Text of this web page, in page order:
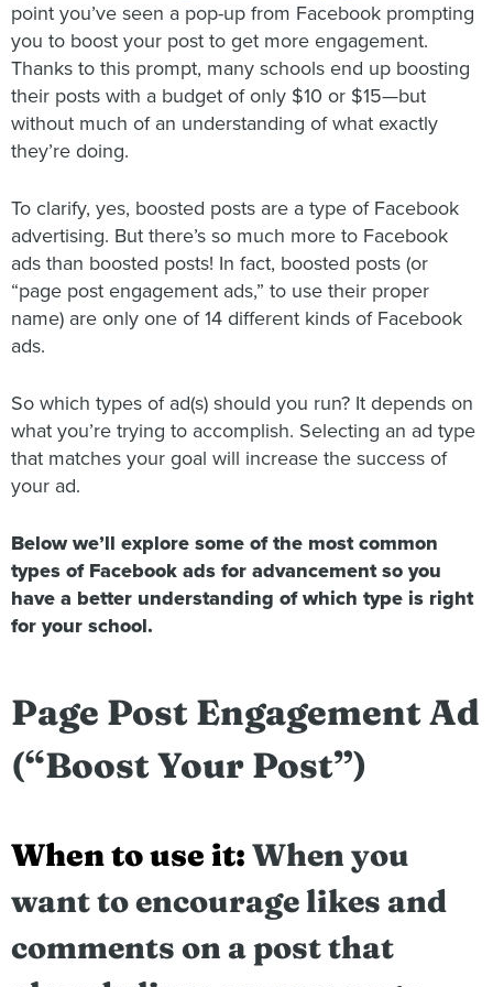
point you’ve seen a pop-up from Facebook prompting
you to boost your post to get more engagement.
Thanks to this prompt, many schools end up boosting
their posts with a budget of only $10 or $15—but
without much of an understanding of what exactly
they’re doing.
To clarify, yes, boosted posts are a type of Facebook
advertising. But there’s so much more to Facebook
ads than boosted posts! In fact, boosted posts (or
“page post engagement ads,” to use their proper
name) are only one of 14 different kinds of Facebook
ads.
So which types of ad(s) should you run? It depends on
what you’re trying to accomplish. Selecting an ad type
that matches your goal will increase the success of
your ad.
Below we’ll explore some of the most common
types of Facebook ads for advancement so you
have a better understanding of which type is right
for your school.
Page Post Engagement Ad
(“Boost Your Post”)
When to use it: When you
want to encourage likes and
comments on a post that